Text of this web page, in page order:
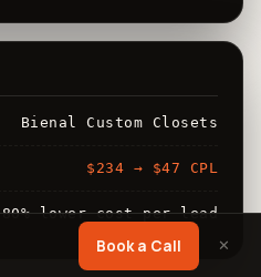
Bienal Custom Closets
$234 → $47 CPL
80% lower cost per lead
Book a Call ✕